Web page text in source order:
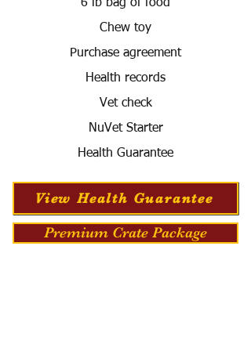
6 lb bag of food
Chew toy
Purchase agreement
Health records
Vet check
NuVet Starter
Health Guarantee
View Health Guarantee
Premium Crate Package